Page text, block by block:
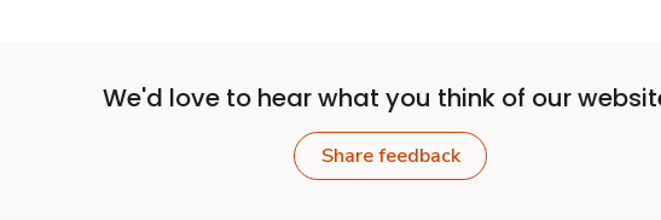
We'd love to hear what you think of our
Share feedback